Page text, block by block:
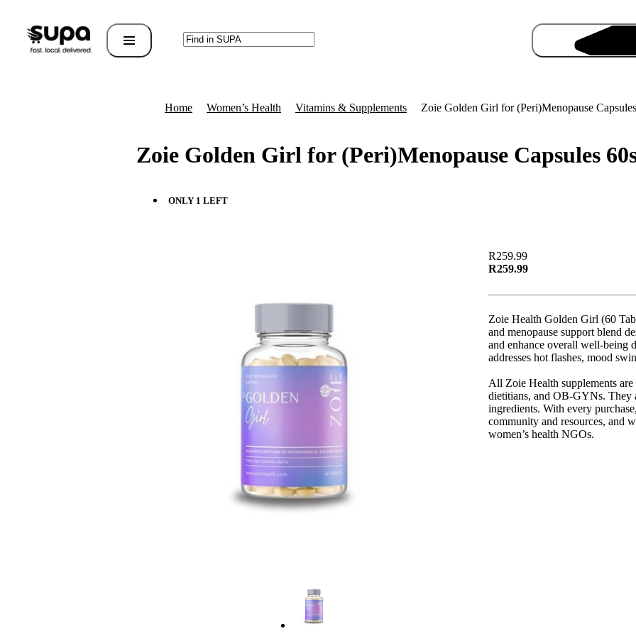
Home Women’s Health Vitamins & Supplements Zoie Golden Girl for (Peri)Menopause
Zoie Golden Girl for (Peri)Menopause Capsules
ONLY 1 LEFT
R259.99
R259.99
Zoie Health Golden Girl (60
and menopause support blend
and enhance overall well-being
addresses hot flashes, mood
All Zoie Health supplements
dietitians, and OB-GYNs. They
ingredients. With every
community and resources, and
women’s health NGOs.